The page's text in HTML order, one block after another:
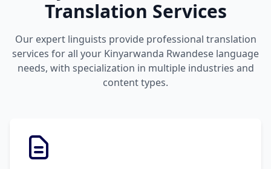
Translation Services
Our expert linguists provide professional translation
services for all your Kinyarwanda Rwandese language
needs, with specialization in multiple industries and
content types.